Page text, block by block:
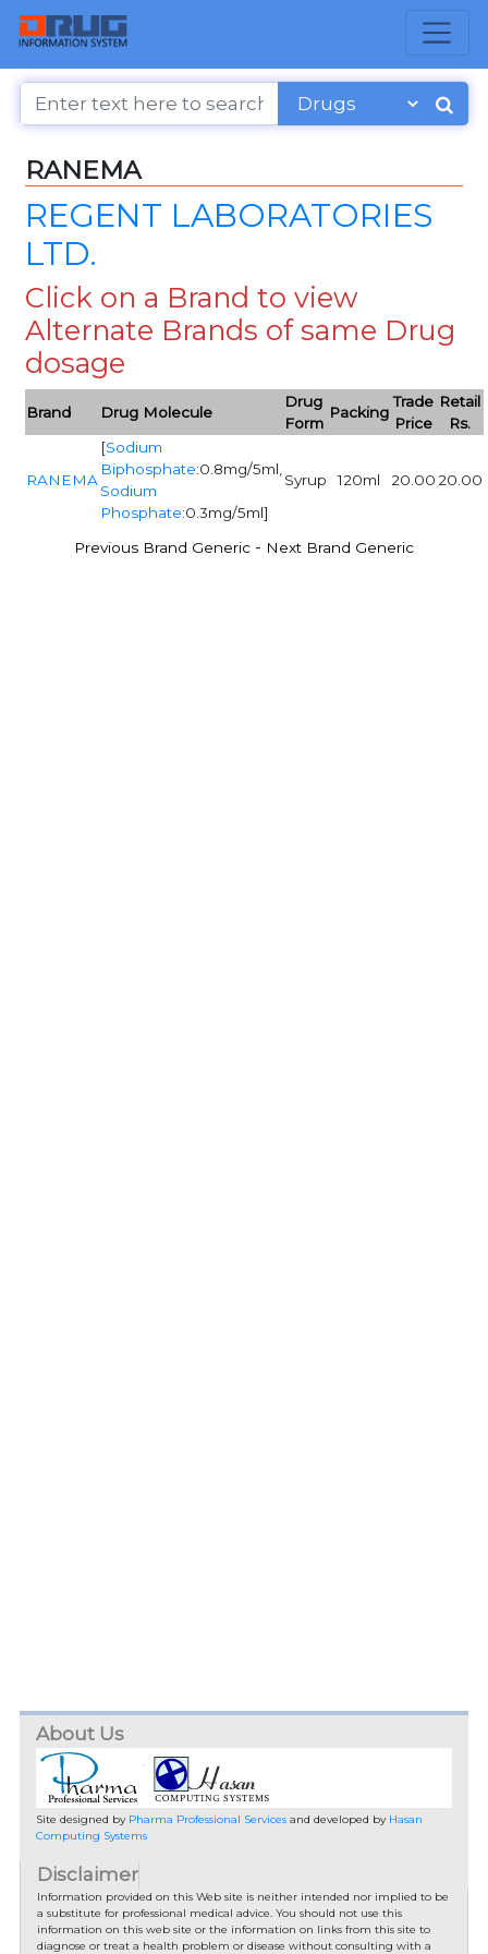
RANEMA
REGENT LABORATORIES
LTD.
Click on a Brand to view
Alternate Brands of same Drug
dosage
Brand Drug Molecule
Drug
Form
Packing
Trade
Price
Retail
Rs.
RANEMA
[Sodium
Biphosphate:0.8mg/5ml,
Sodium
Phosphate:0.3mg/5ml]
Syrup 120ml 20.00 20.00
Previous Brand Generic - Next Brand Generic
About Us
Site designed by Pharma Professional Servicesand developed by Hasan
Computing Systems
Disclaimer
Information provided on this Web site is neither intended nor implied to be
a substitute for professional medical advice. You should not use this
information on this web site or the information on links from this site to
diagnose or treat a health problem or disease without consulting with a